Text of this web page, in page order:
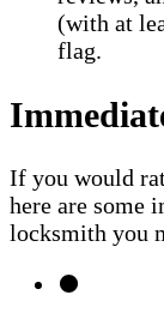
(with at
flag.
If you would
here are some
locksmith you